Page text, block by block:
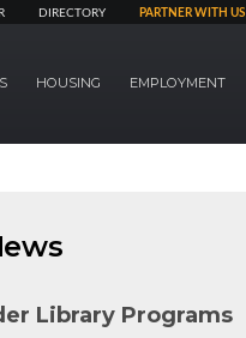
DIRECTORY PARTNER WITH US
HOUSING EMPLOYMENT
Library Programs